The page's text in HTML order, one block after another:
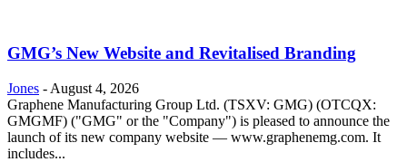
GMG’s New Website and Revitalised Branding
Jones - August 4, 2026
Graphene Manufacturing Group Ltd. (TSXV: GMG) (OTCQX:
GMGMF) ("GMG" or the "Company") is pleased to announce the
launch of its new company website — www.graphenemg.com. It
includes...